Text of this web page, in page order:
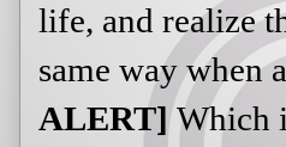
life, and realize
same way when
ALERT]Which